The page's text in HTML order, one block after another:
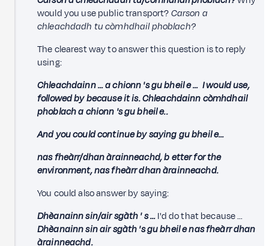
would you use public transport?Carson a
chleachdadh tu còmhdhail phoblach?
The clearest way to answer this question is to reply
using:
Chleachdainn …a chionn 's gu bheil e … I would use,
followed by because it is. Chleachdainn còmhdhail
phoblach a chionn 's gu bheil e..
And you could continue by saying gu bheil e...
nas fheàrr/dhan àrainneachd,better for the
environment, nas fheàrr dhan àrainneachd.
You could also answer by saying:
Dhèanainn sin/air sgàth 's…I'd do that because …
Dhèanainn sin air sgàth 's gu bheil e nas fheàrr dhan
àrainneachd.